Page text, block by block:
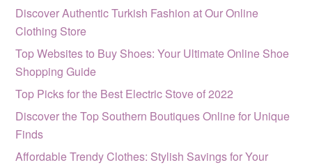
Discover Authentic Turkish Fashion at Our Online
Clothing Store
Top Websites to Buy Shoes: Your Ultimate Online Shoe
Shopping Guide
Top Picks for the Best Electric Stove of 2022
Discover the Top Southern Boutiques Online for Unique
Finds
Affordable Trendy Clothes: Stylish Savings for Your